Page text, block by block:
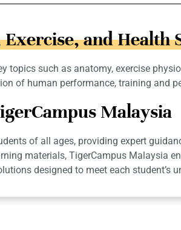
and Health
topics such as anatomy, exercise
of human performance, training and
Malaysia
of all ages, providing expert
materials, TigerCampus Malaysia
designed to meet each student’s